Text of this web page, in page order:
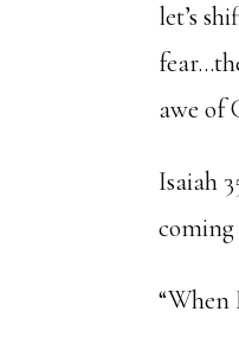
let’s
awe of
Isaiah
coming
“When